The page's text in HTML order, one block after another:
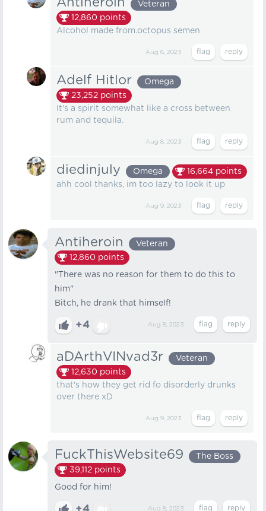
Antiheroin
Veteran
12,860 points
Alcohol made from.octopus semen
Aug 8, 2023
Adelf Hitlor
Omega
23,252 points
It's a spirit somewhat like a cross between
rum and tequila.
Aug 8, 2023
diedinjuly Omega 16,664 points
ahh cool thanks, im too lazy to look it up
Aug 9, 2023
Antiheroin
Veteran
12,860 points
"There was no reason for them to do this to
him"
Bitch, he drank that himself!
+4 Aug 8, 2023
aDArthVINvad3r
Veteran
12,630 points
that's how they get rid fo disorderly drunks
over there xD
Aug 9, 2023
FuckThisWebsite69
The Boss
39,112 points
Good for him!
Aug 8, 2023